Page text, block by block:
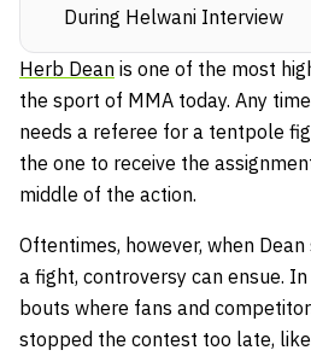
During Helwani Interview
Herb Dean is one of the most
the sport of MMA today. Any
needs a referee for a tentpole
the one to receive the
middle of the action.
Oftentimes, however, when
a fight, controversy can ensue.
bouts where fans and
stopped the contest too late,